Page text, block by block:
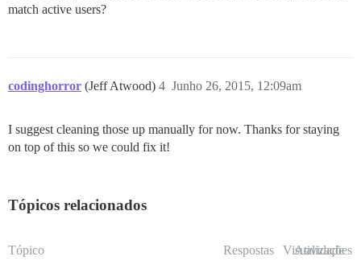
match active users?
codinghorror (Jeff Atwood) Junho 26, 2015, 12:09am
4
I suggest cleaning those up manually for now. Thanks for staying
on top of this so we could fix it!
Tópicos relacionados
Tópico Respostas Visualizações
Atividade